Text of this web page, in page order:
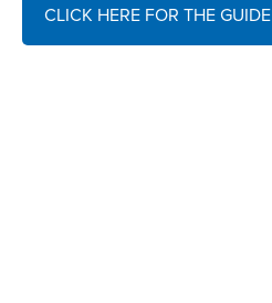
CLICK HERE FOR THE GUIDE